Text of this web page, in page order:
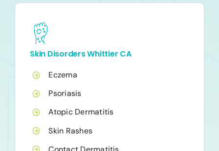
Skin Disorders Whittier CA
Eczema
Psoriasis
Atopic Dermatitis
Skin Rashes